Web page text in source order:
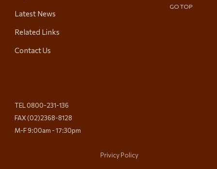
Latest News
Related Links
Contact Us
TEL 0800-231-136
FAX (02)2368-8128
M-F 9:00am - 17:30pm
GO TOP
Privicy Policy